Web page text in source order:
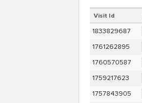
Visit Id
1833829687
1761262895
1760570587
1759217623
1757843905